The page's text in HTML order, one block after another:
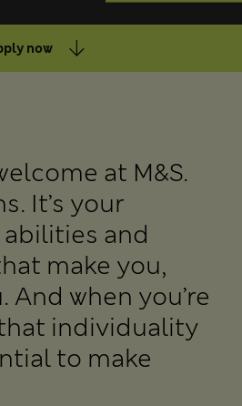
now
at M&S.
It’s your
and
make you,
when you’re
individuality
to make